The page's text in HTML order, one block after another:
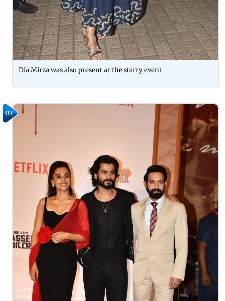
Dia Mirza was also present at the starry event
07